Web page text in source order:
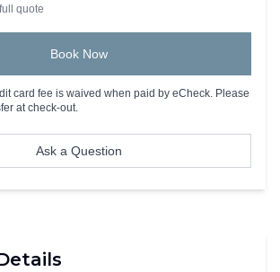
quote
Book Now
card fee is waived when paid by eCheck. Please
at check-out.
Ask a Question